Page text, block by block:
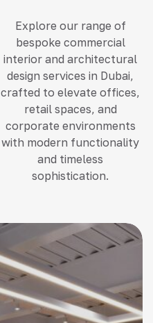
Explore our range of
bespoke commercial
interior and architectural
design services in Dubai,
crafted to elevate offices,
retail spaces, and
corporate environments
with modern functionality
and timeless
sophistication.